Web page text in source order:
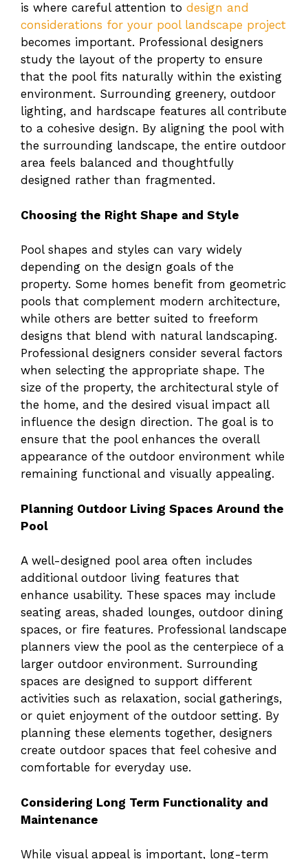
is where careful attention to design and
considerations for your pool landscape project
becomes important. Professional designers
study the layout of the property to ensure
that the pool fits naturally within the existing
environment. Surrounding greenery, outdoor
lighting, and hardscape features all contribute
to a cohesive design. By aligning the pool with
the surrounding landscape, the entire outdoor
area feels balanced and thoughtfully
designed rather than fragmented.
Choosing the Right Shape and Style
Pool shapes and styles can vary widely
depending on the design goals of the
property. Some homes benefit from geometric
pools that complement modern architecture,
while others are better suited to freeform
designs that blend with natural landscaping.
Professional designers consider several factors
when selecting the appropriate shape. The
size of the property, the architectural style of
the home, and the desired visual impact all
influence the design direction. The goal is to
ensure that the pool enhances the overall
appearance of the outdoor environment while
remaining functional and visually appealing.
Planning Outdoor Living Spaces Around the
Pool
A well-designed pool area often includes
additional outdoor living features that
enhance usability. These spaces may include
seating areas, shaded lounges, outdoor dining
spaces, or fire features. Professional landscape
planners view the pool as the centerpiece of a
larger outdoor environment. Surrounding
spaces are designed to support different
activities such as relaxation, social gatherings,
or quiet enjoyment of the outdoor setting. By
planning these elements together, designers
create outdoor spaces that feel cohesive and
comfortable for everyday use.
Considering Long Term Functionality and
Maintenance
While visual appeal is important, long-term